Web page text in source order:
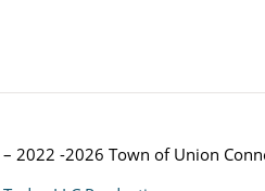
2022 -2026 Town of Union